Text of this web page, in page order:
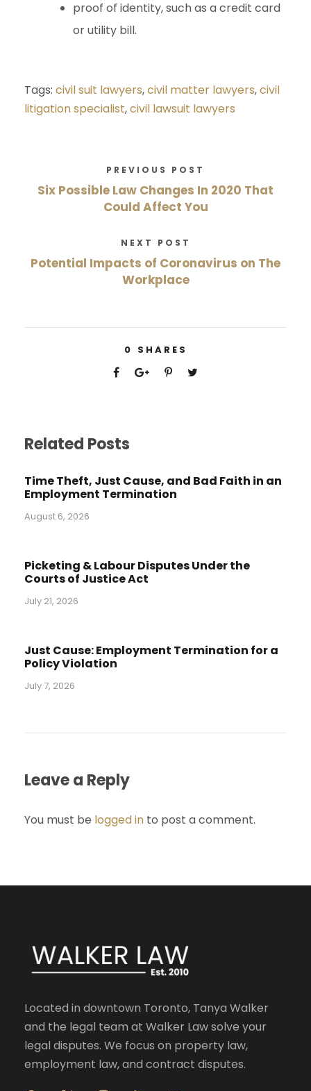
proof of identity, such as a credit card
or utility bill.
Tags: civil suit lawyers,civil matter lawyers,civil
litigation specialist,civil lawsuit lawyers
PREVIOUS POST
Six Possible Law Changes In 2020 That
Could Affect You
NEXT POST
Potential Impacts of Coronavirus on The
Workplace
0 SHARES
Related Posts
Time Theft, Just Cause, and Bad Faith in an
Employment Termination
August 6, 2026
Picketing & Labour Disputes Under the
Courts of Justice Act
July 21, 2026
Just Cause: Employment Termination for a
Policy Violation
July 7, 2026
Leave a Reply
You must be logged in to post a comment.
Located in downtown Toronto, Tanya Walker
and the legal team at Walker Law solve your
legal disputes. We focus on property law,
employment law, and contract disputes.